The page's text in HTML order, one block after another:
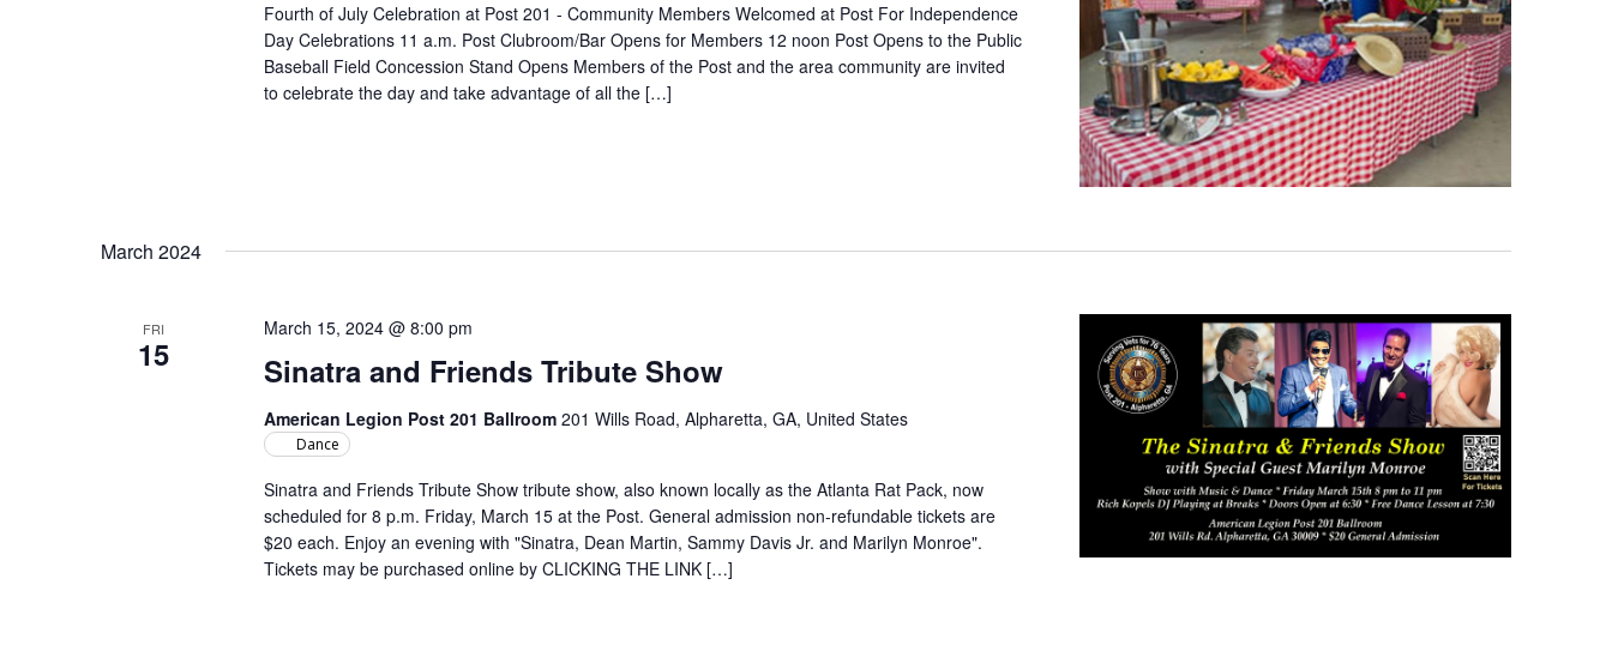
Fourth of July Celebration at Post 201 - Community Members Welcomed at Post For Independence
Day Celebrations 11 a.m. Post Clubroom/Bar Opens for Members 12 noon Post Opens to the Public
Baseball Field Concession Stand Opens Members of the Post and the area community are invited
to celebrate the day and take advantage of all the […]
March 2024
FRI
15 Sinatra and Friends Tribute Show
March 15, 2024 @ 8:00 pm
American Legion Post 201 Ballroom 201 Wills Road, Alpharetta, GA, United States
Dance
Sinatra and Friends Tribute Show tribute show, also known locally as the Atlanta Rat Pack, now
scheduled for 8 p.m. Friday, March 15 at the Post. General admission non-refundable tickets are
$20 each. Enjoy an evening with "Sinatra, Dean Martin, Sammy Davis Jr. and Marilyn Monroe".
Tickets may be purchased online by CLICKING THE LINK […]